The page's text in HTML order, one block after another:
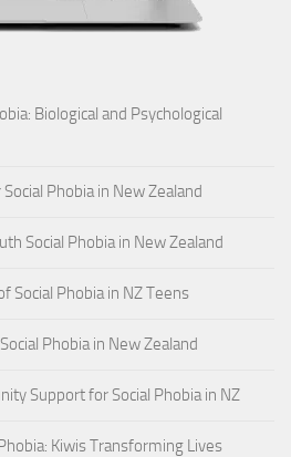
Biological and Psychological
Phobia in New Zealand
Social Phobia in New Zealand
Social Phobia in NZ Teens
Phobia in New Zealand
Support for Social Phobia in NZ
Kiwis Transforming Lives